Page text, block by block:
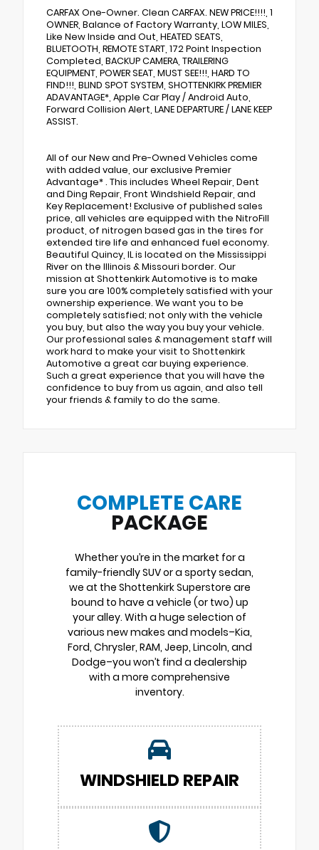
CARFAX One-Owner. Clean CARFAX. NEW PRICE!!!!, 1
OWNER, Balance of Factory Warranty, LOW MILES,
Like New Inside and Out, HEATED SEATS,
BLUETOOTH, REMOTE START, 172 Point Inspection
Completed, BACKUP CAMERA, TRAILERING
EQUIPMENT, POWER SEAT, MUST SEE!!!, HARD TO
FIND!!!, BLIND SPOT SYSTEM, SHOTTENKIRK PREMIER
ADAVANTAGE*, Apple Car Play / Android Auto,
Forward Collision Alert, LANE DEPARTURE / LANE KEEP
ASSIST.
All of our New and Pre-Owned Vehicles come
with added value, our exclusive Premier
Advantage* . This includes Wheel Repair, Dent
and Ding Repair, Front Windshield Repair, and
Key Replacement! Exclusive of published sales
price, all vehicles are equipped with the NitroFill
product, of nitrogen based gas in the tires for
extended tire life and enhanced fuel economy.
Beautiful Quincy, IL is located on the Mississippi
River on the Illinois & Missouri border. Our
mission at Shottenkirk Automotive is to make
sure you are 100% completely satisfied with your
ownership experience. We want you to be
completely satisfied; not only with the vehicle
you buy, but also the way you buy your vehicle.
Our professional sales & management staff will
work hard to make your visit to Shottenkirk
Automotive a great car buying experience.
Such a great experience that you will have the
confidence to buy from us again, and also tell
your friends & family to do the same.
COMPLETE CARE
PACKAGE
Whether you’re in the market for a
family-friendly SUV or a sporty sedan,
we at the Shottenkirk Superstore are
bound to have a vehicle (or two) up
your alley. With a huge selection of
various new makes and models–Kia,
Ford, Chrysler, RAM, Jeep, Lincoln, and
Dodge–you won’t find a dealership
with a more comprehensive
inventory.
WINDSHIELD REPAIR